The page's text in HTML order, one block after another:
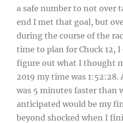
a safe number to not over
end I met that goal, but
during the course of the
time to plan for Chuck 12,
figure out what I thought
2019 my time was
was 5 minutes faster than
anticipated would be my
beyond shocked when I